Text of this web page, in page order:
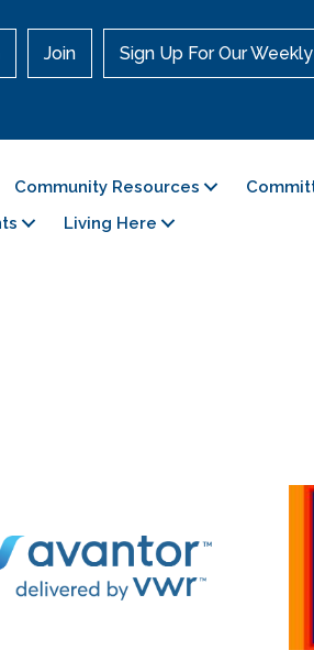
Join Sign Up For Our
Community Resources
Living Here